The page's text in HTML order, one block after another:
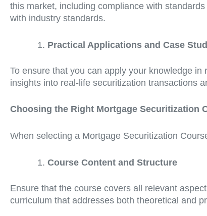
this market, including compliance with
with industry standards.
Practical Applications and Case
To ensure that you can apply your knowledge
insights into real-life securitization transactions
Choosing the Right Mortgage Securitization
When selecting a Mortgage Securitization
Course Content and Structure
Ensure that the course covers all relevant
curriculum that addresses both theoretical and